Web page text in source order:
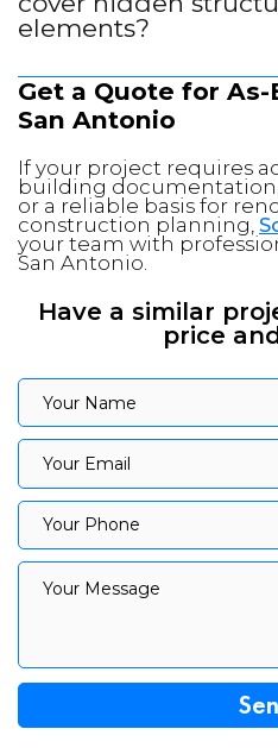
elements?
Get a Quote for
San Antonio
If your project requires
building
or a reliable basis for
construction planning,
your team with
San Antonio.
Have a similar
price
Your Name
Your Name
Your Email
Your Email
Your Phone
Your Phone
Your Message
Your Message